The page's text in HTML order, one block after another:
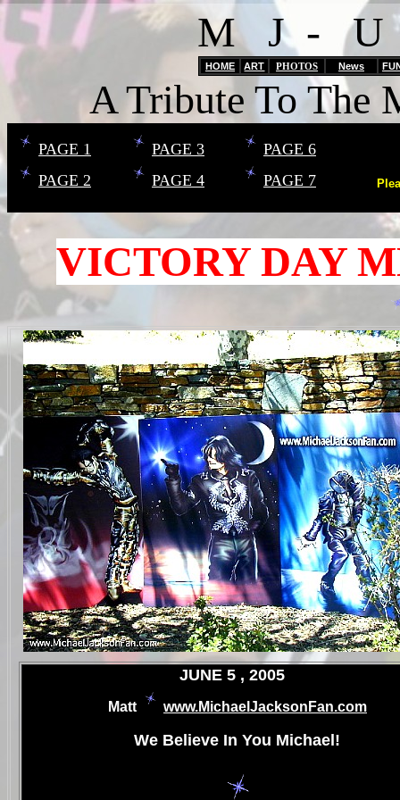
M J -
HOME ART PHOTOS News
A Tribute To The
PAGE 1
PAGE 2
PAGE 3
PAGE 4
PAGE 6
PAGE 7
VICTORY DAY
JUNE 5 , 2005
Matt
www.MichaelJacksonFan.com
We Believe In You Michael!